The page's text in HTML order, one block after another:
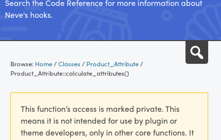
Search the Code Reference for more information about
Neve's hooks.
content
Browse: Home/Classes / Product_Attribute/
Product_Attribute::calculate_attributes()
This function’s access is marked private. This
means it is not intended for use by plugin or
theme developers, only in other core functions. It